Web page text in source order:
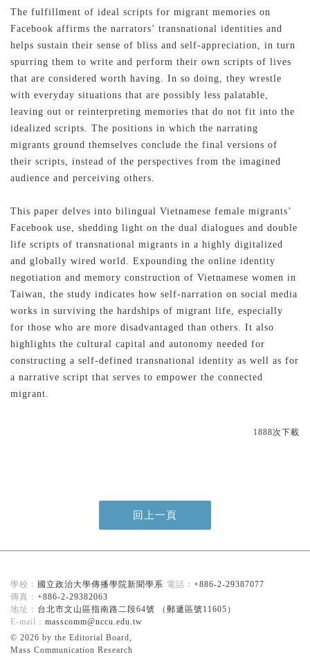
The fulfillment of ideal scripts for migrant memories on
Facebook affirms the narrators’ transnational identities and
helps sustain their sense of bliss and self-appreciation, in turn
spurring them to write and perform their own scripts of lives
that are considered worth having. In so doing, they wrestle
with everyday situations that are possibly less palatable,
leaving out or reinterpreting memories that do not fit into the
idealized scripts. The positions in which the narrating
migrants ground themselves conclude the final versions of
their scripts, instead of the perspectives from the imagined
audience and perceiving others.
This paper delves into bilingual Vietnamese female migrants’
Facebook use, shedding light on the dual dialogues and double
life scripts of transnational migrants in a highly digitalized
and globally wired world. Expounding the online identity
negotiation and memory construction of Vietnamese women in
Taiwan, the study indicates how self-narration on social media
works in surviving the hardships of migrant life, especially
for those who are more disadvantaged than others. It also
highlights the cultural capital and autonomy needed for
constructing a self-defined transnational identity as well as for
a narrative script that serves to empower the connected
migrant.
1888次下載
回上一頁
國立政治大學傳播學院新聞學系
+886-2-29387077
+886-2-29382063
台北市文山區指南路二段64號 （郵遞區號11605）
masscomm@nccu.edu.tw
© 2026 by the Editorial Board,
Mass Communication Research